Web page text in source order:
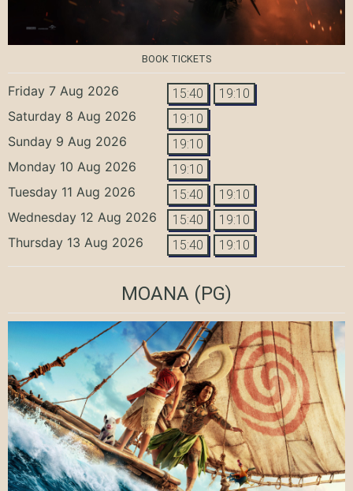
BOOK TICKETS
Friday 7 Aug 2026 15:40 19:10
Saturday 8 Aug 2026 19:10
Sunday 9 Aug 2026 19:10
Monday 10 Aug 2026 19:10
Tuesday 11 Aug 2026 15:40 19:10
Wednesday 12 Aug 2026 15:40 19:10
Thursday 13 Aug 2026 15:40 19:10
MOANA (PG)